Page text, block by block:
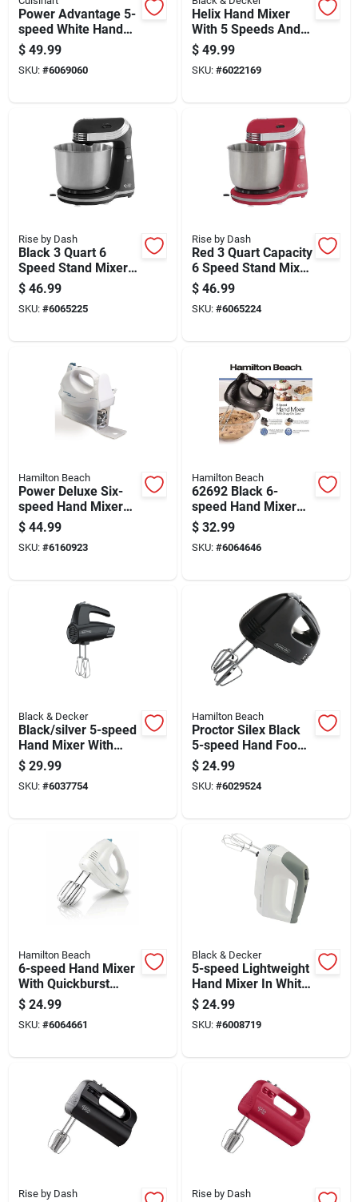
Power Advantage 5-
speed White Hand
Mixer, Model Hm50
$ 49.99
SKU: #6069060
Helix Hand Mixer
With 5 Speeds And
250 Watt Motor
$ 49.99
SKU: #6022169
Rise by Dash
Black 3 Quart 6
Speed Stand Mixer
With Attachments
$ 46.99
SKU: #6065225
Rise by Dash
Red 3 Quart Capacity
6 Speed Stand Mixer
With Stainless Steel
Bowl
$ 46.99
SKU: #6065224
Hamilton Beach
Power Deluxe Six-
speed Hand Mixer
With Multiple
Attachments
$ 44.99
SKU: #6160923
Hamilton Beach
62692 Black 6-
speed Hand Mixer
With Snap-on Case
$ 32.99
SKU: #6064646
Black & Decker
Black/silver 5-speed
Hand Mixer With
Attachments And
Turbo Boost
$ 29.99
SKU: #6037754
Hamilton Beach
Proctor Silex Black
5-speed Hand Food
Mixer 100 Watts
$ 24.99
SKU: #6029524
Hamilton Beach
6-speed Hand Mixer
With Quickburst
Button And
Dishwasher Safe
Beaters
$ 24.99
SKU: #6064661
Black & Decker
5-speed Lightweight
Hand Mixer In White
With Multiple Speed
Settings
$ 24.99
SKU: #6008719
Rise by Dash Rise by Dash